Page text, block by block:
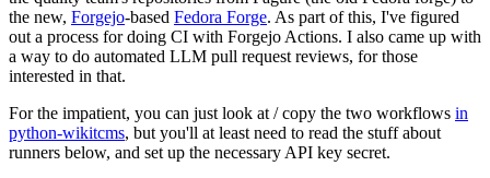
the new, Forgejo-based Fedora Forge. As part of this, I've figured
out a process for doing CI with Forgejo Actions. I also came up with
a way to do automated LLM pull request reviews, for those
interested in that.
For the impatient, you can just look at / copy the two workflows in
python-wikitcms, but you'll at least need to read the stuff about
runners below, and set up the necessary API key secret.